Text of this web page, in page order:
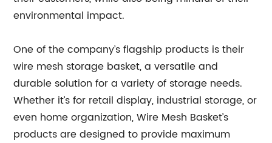
environmental impact.
One of the company’s flagship products is their
wire mesh storage basket, a versatile and
durable solution for a variety of storage needs.
Whether it’s for retail display, industrial storage, or
even home organization, Wire Mesh Basket’s
products are designed to provide maximum